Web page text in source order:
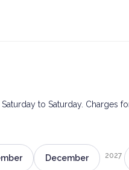
to Saturday. Charges
December 2027